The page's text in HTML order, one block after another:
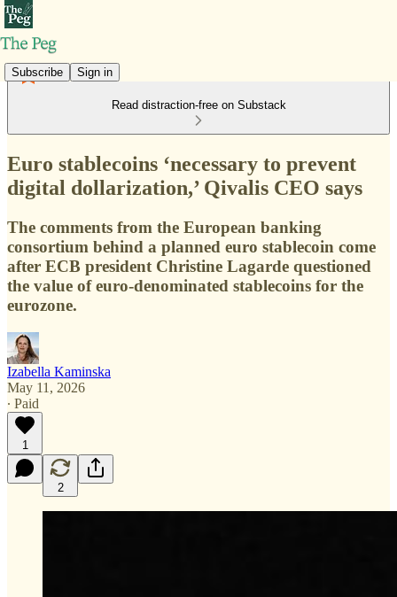
Subscribe Sign in
Read distraction-free on Substack
Euro stablecoins ‘necessary to prevent
digital dollarization,’ Qivalis CEO says
The comments from the European banking
consortium behind a planned euro stablecoin come
after ECB president Christine Lagarde questioned
the value of euro-denominated stablecoins for the
eurozone.
Izabella Kaminska
May 11, 2026
∙ Paid
1
2